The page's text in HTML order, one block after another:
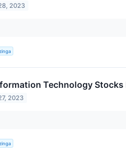
2023
Technology
2023